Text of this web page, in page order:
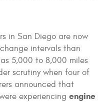
in San Diego are now
intervals than
5,000 to 8,000 miles
scrutiny when four of
announced that
experiencing engine